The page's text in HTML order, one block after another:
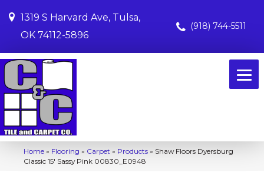
1319 S Harvard Ave, Tulsa,
OK 74112-5896
(918) 744-5511
Home » Flooring » Carpet » Products » Shaw Floors Dyersburg
Classic 15′ Sassy Pink 00830_E0948